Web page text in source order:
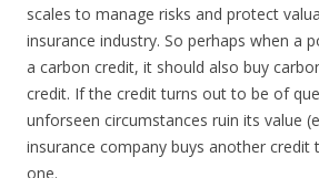
scales to manage risks and protect
insurance industry. So perhaps when a
a carbon credit, it should also buy
credit. If the credit turns out to be of
unforseen circumstances ruin its value
insurance company buys another credit
one.